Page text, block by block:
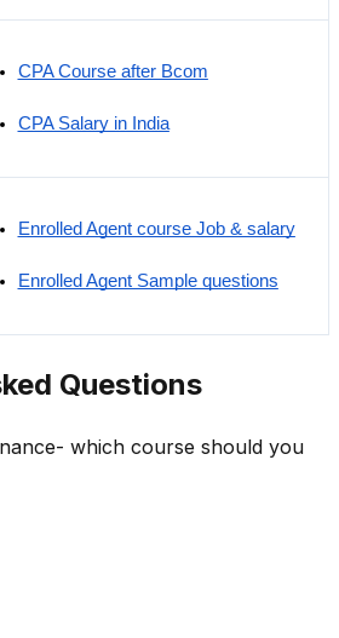
CPA Course after Bcom
CPA Salary in India
Enrolled Agent course Job & salary
Enrolled Agent Sample questions
Questions
which course should you